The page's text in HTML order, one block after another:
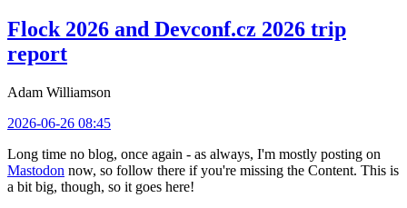
Flock 2026 and Devconf.cz 2026 trip
report
Adam Williamson
2026-06-26 08:45
Long time no blog, once again - as always, I'm mostly posting on
Mastodon now, so follow there if you're missing the Content. This is
a bit big, though, so it goes here!